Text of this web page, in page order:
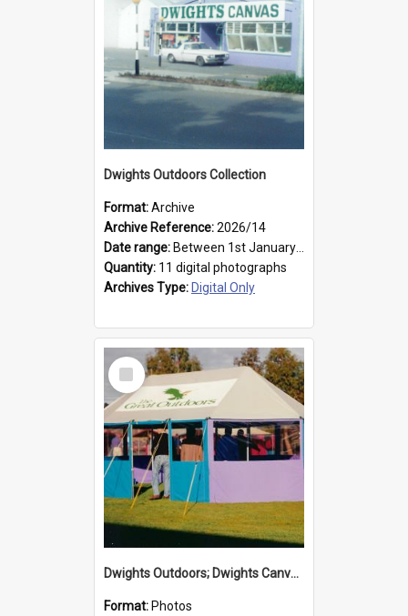
Dwights Outdoors Collection
Format:Archive
Archive Reference:2026/14
Date range: Between 1st January 1979 and 31st December 1999
Quantity: 11 digital photographs
Archives Type: Digital Only
Select
Item
Dwights Outdoors; Dwights Canvas Tent; no date
Format: Photos